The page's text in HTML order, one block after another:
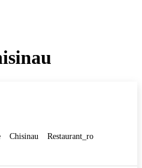
Chisinau
Restaurant_ro